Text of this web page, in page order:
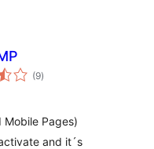
(9total
ratings
)
Mobile Pages)
and it´s